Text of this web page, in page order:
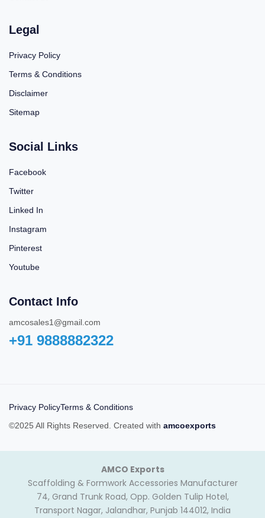
Legal
Privacy Policy
Terms & Conditions
Disclaimer
Sitemap
Social Links
Facebook
Twitter
Linked In
Instagram
Pinterest
Youtube
Contact Info
amcosales1@gmail.com
+91 9888882322‬
Privacy PolicyTerms & Conditions
©2025 All Rights Reserved. Created with amcoexports
AMCO Exports
Scaffolding & Formwork Accessories Manufacturer
74, Grand Trunk Road, Opp. Golden Tulip Hotel,
Transport Nagar, Jalandhar, Punjab 144012, India